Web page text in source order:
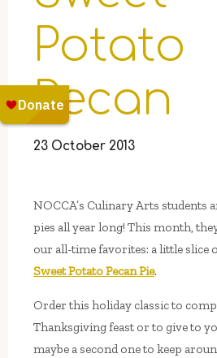
Potato
Pecan
23 October 2013
NOCCA’s Culinary Arts students
pies all year long! This month,
our all-time favorites: a little slice
Sweet Potato Pecan Pie.
Order this holiday classic to
Thanksgiving feast or to give to
maybe a second one to keep